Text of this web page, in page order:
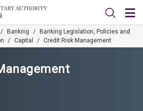
/ Banking /
Banking Legislation, Policies and
/ Capital / Credit Risk Management